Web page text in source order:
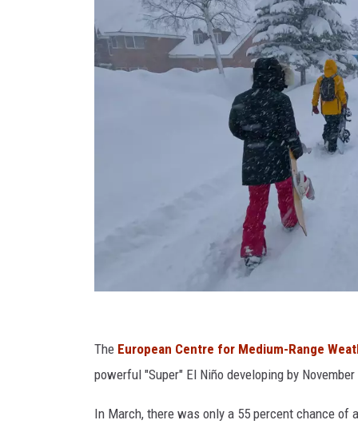
e
t
y
The European Centre for Medium-Range
powerful "Super" El Niño developing by
In March, there was only a 55 percent chance of